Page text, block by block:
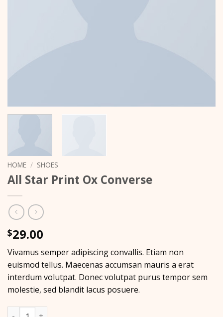
HOME / SHOES
All Star Print Ox Converse
$29.00
Vivamus semper adipiscing convallis. Etiam non
euismod tellus. Maecenas accumsan mauris a erat
interdum volutpat. Donec volutpat purus tempor sem
molestie, sed blandit lacus posuere.
All Star Print Ox Converse quantity